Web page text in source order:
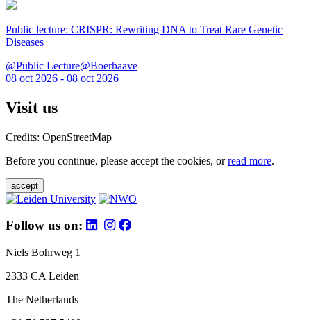
Public lecture: CRISPR: Rewriting DNA to Treat Rare Genetic
Diseases
@Public Lecture@Boerhaave
08 oct 2026 - 08 oct 2026
Visit us
Credits: OpenStreetMap
Before you continue, please accept the cookies, orread more.
accept
Follow us on:
Niels Bohrweg 1
2333 CA Leiden
The Netherlands